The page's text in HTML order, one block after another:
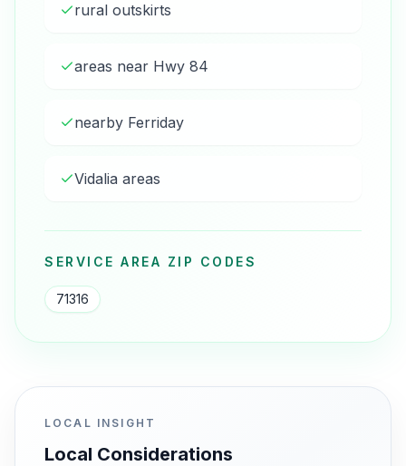
rural outskirts
areas near Hwy 84
nearby Ferriday
Vidalia areas
SERVICE AREA ZIP CODES
71316
LOCAL INSIGHT
Local Considerations